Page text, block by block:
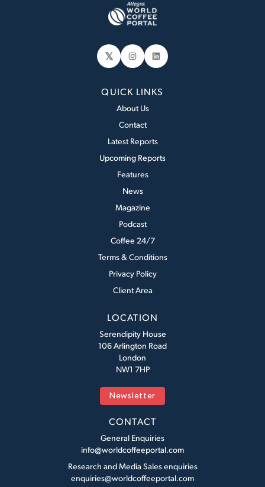
𝕏 Instagram
LinkedIn
QUICK LINKS
About Us
Contact
Latest Reports
Upcoming Reports
Features
News
Magazine
Podcast
Coffee 24/7
Terms & Conditions
Privacy Policy
Client Area
LOCATION
Serendipity House
106 Arlington Road
London
NW1 7HP
Newsletter
CONTACT
General Enquiries
info@worldcoffeeportal.com
Research and Media Sales enquiries
enquiries@worldcoffeeportal.com